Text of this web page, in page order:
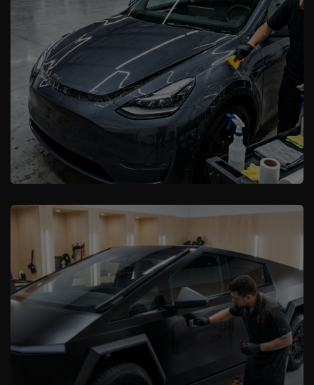
XCare Auto Films
Boost Your EV’s Resale Value with PPF
and Ceramic Coating in Davie, FL
Learn More